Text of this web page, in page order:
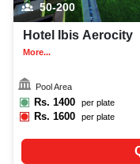
50-200
Hotel Ibis Aerocity
More...
Pool Area
Rs. 1400 per plate
Rs.1600 per plate